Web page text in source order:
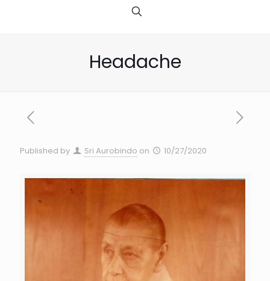
Headache
Published by Sri Aurobindo on 10/27/2020